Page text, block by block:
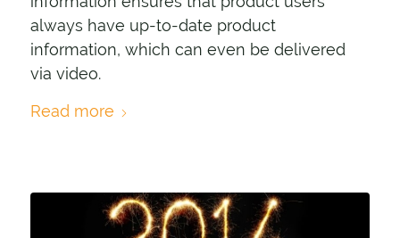
always have up-to-date product
information, which can even be delivered
via video.
Read more